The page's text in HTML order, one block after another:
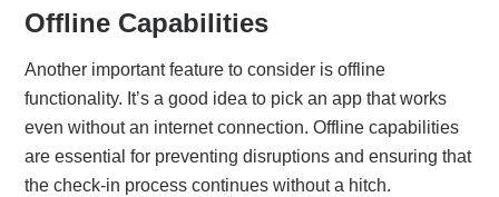
Offline Capabilities
Another important feature to consider is offline
functionality. It’s a good idea to pick an app that works
even without an internet connection. Offline capabilities
are essential for preventing disruptions and ensuring that
the check-in process continues without a hitch.